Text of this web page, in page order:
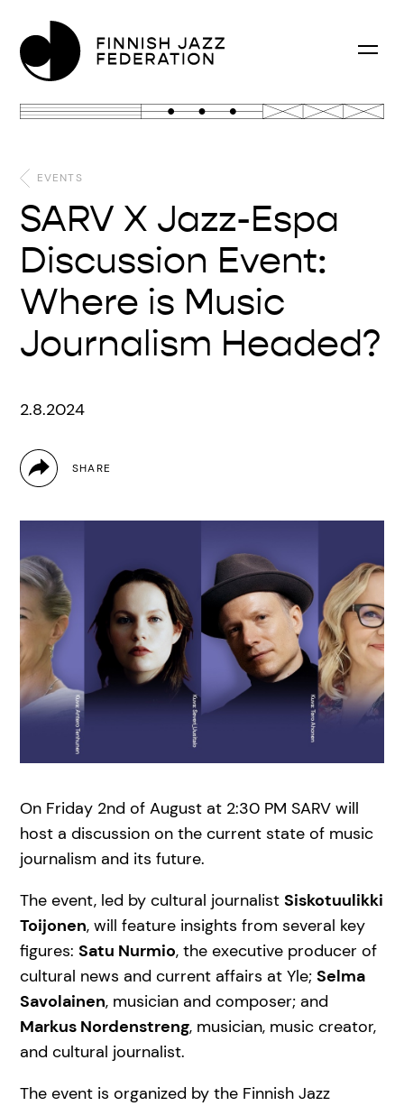
EVENTS
SARV X Jazz-Espa
Discussion Event:
Where is Music
Journalism Headed?
2.8.2024
On Friday 2nd of August at 2:30 PM SARV will
host a discussion on the current state of music
journalism and its future.
The event, led by cultural journalist Siskotuulikki
Toijonen, will feature insights from several key
figures: Satu Nurmio, the executive producer of
cultural news and current affairs at Yle; Selma
Savolainen, musician and composer; and
Markus Nordenstreng, musician, music creator,
and cultural journalist.
The event is organized by the Finnish Jazz